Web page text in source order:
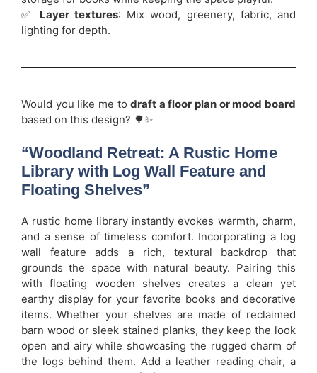
✅ Layer textures: Mix wood, greenery, fabric, and
lighting for depth.
Would you like me todraft a floor plan or mood board
based on this design? 🌳✨
“Woodland Retreat: A Rustic Home
Library with Log Wall Feature and
Floating Shelves”
A rustic home library instantly evokes warmth, charm,
and a sense of timeless comfort. Incorporating a log
wall feature adds a rich, textural backdrop that
grounds the space with natural beauty. Pairing this
with floating wooden shelves creates a clean yet
earthy display for your favorite books and decorative
items. Whether your shelves are made of reclaimed
barn wood or sleek stained planks, they keep the look
open and airy while showcasing the rugged charm of
the logs behind them. Add a leather reading chair, a